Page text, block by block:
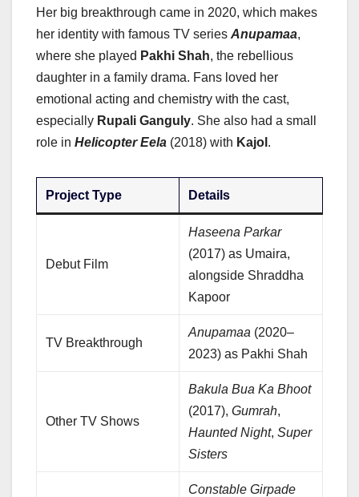
Her big breakthrough came in 2020, which makes
her identity with famous TV series Anupamaa,
where she played Pakhi Shah, the rebellious
daughter in a family drama. Fans loved her
emotional acting and chemistry with the cast,
especially Rupali Ganguly. She also had a small
role in Helicopter Eela (2018) with Kajol .
Project Type Details
Debut Film
Haseena Parkar
(2017) as Umaira,
alongside Shraddha
Kapoor
TV Breakthrough
Anupamaa (2020–
2023) as Pakhi Shah
Other TV Shows
Bakula Bua Ka Bhoot
(2017),Gumrah,
Haunted Night,Super
Sisters
Constable Girpade